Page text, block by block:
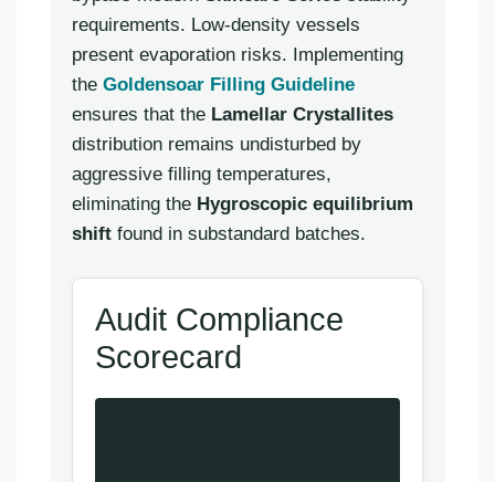
requirements. Low-density vessels
present evaporation risks. Implementing
the Goldensoar Filling Guideline
ensures that the Lamellar Crystallites
distribution remains undisturbed by
aggressive filling temperatures,
eliminating the Hygroscopic equilibrium
shift found in substandard batches.
Audit Compliance
Scorecard